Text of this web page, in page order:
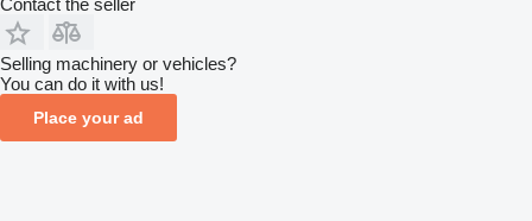
Contact the seller
Selling machinery or vehicles?
You can do it with us!
Place your ad